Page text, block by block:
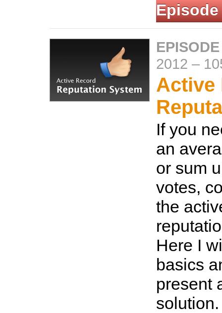
Episode
2012 –
Active
If you
an
or sum
votes,
the
Here I
basics
present